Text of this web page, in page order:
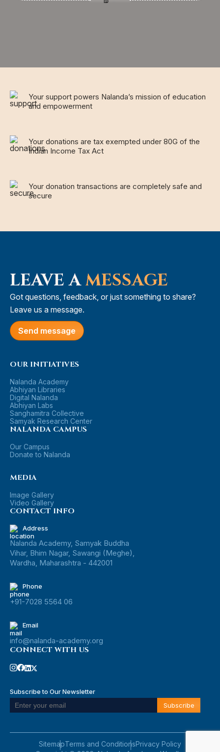
Your support powers Nalanda’s mission of education
and empowerment
Your donations are tax exempted under 80G of the
Indian Income Tax Act
Your donation transactions are completely safe and
secure
LEAVE AMESSAGE
Got questions, feedback, or just something to share?
Leave us a message.
Send message
OUR INITIATIVES
Nalanda Academy
Abhiyan Libraries
Digital Nalanda
Abhiyan Labs
Sanghamitra Collective
Samyak Research Center
NALANDA CAMPUS
Our Campus
Donate to Nalanda
MEDIA
Image Gallery
Video Gallery
CONTACT INFO
Address
Nalanda Academy, Samyak Buddha
Vihar, Bhim Nagar, Sawangi (Meghe),
Wardha, Maharashtra - 442001
Phone
+91-7028 5564 06
Email
info@nalanda-academy.org
CONNECT WITH US
Subscribe to Our Newsletter
SitemapTerms and ConditionsPrivacy Policy